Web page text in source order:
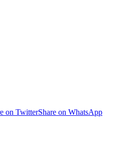
on TwitterShare on WhatsApp